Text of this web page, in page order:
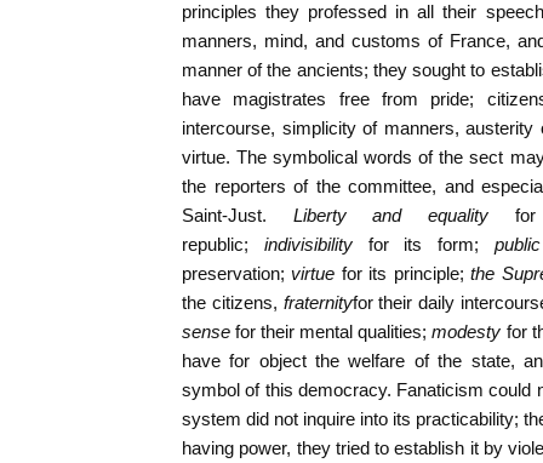
principles they professed in all their
manners, mind, and customs of France,
manner of the ancients; they sought to
have magistrates free from pride;
intercourse, simplicity of manners,
virtue. The symbolical words of the sect
the reporters of the committee, and
Saint-Just.
Liberty and equality
republic;
indivisibility for its form;
preservation; virtue for its principle; the
the citizens, fraternityfor their daily
sense for their mental qualities; modesty for
have for object the welfare of the state,
symbol of this democracy. Fanaticism could
system did not inquire into its practicability;
having power, they tried to establish it by